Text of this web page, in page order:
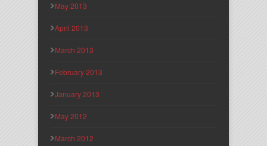
May 2013
April 2013
March 2013
February 2013
January 2013
May 2012
March 2012